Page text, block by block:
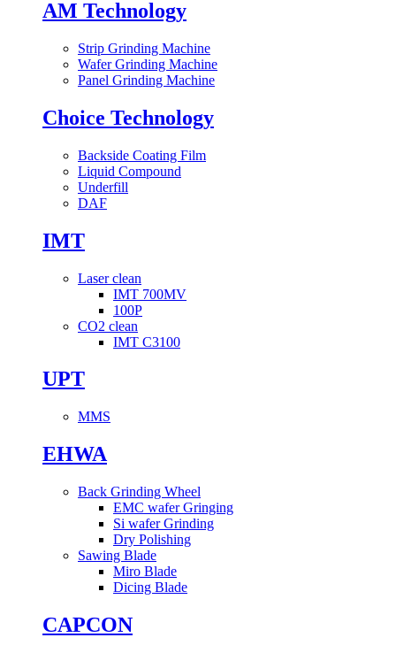
AM Technology
Strip Grinding Machine
Wafer Grinding Machine
Panel Grinding Machine
Choice Technology
Backside Coating Film
Liquid Compound
Underfill
DAF
IMT
Laser clean
IMT 700MV
100P
CO2 clean
IMT C3100
UPT
MMS
EHWA
Back Grinding Wheel
EMC wafer Gringing
Si wafer Grinding
Dry Polishing
Sawing Blade
Miro Blade
Dicing Blade
CAPCON